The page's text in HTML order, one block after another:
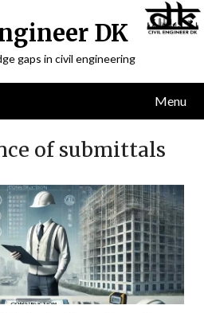
DK
gaps in civil engineering
Menu
of submittals